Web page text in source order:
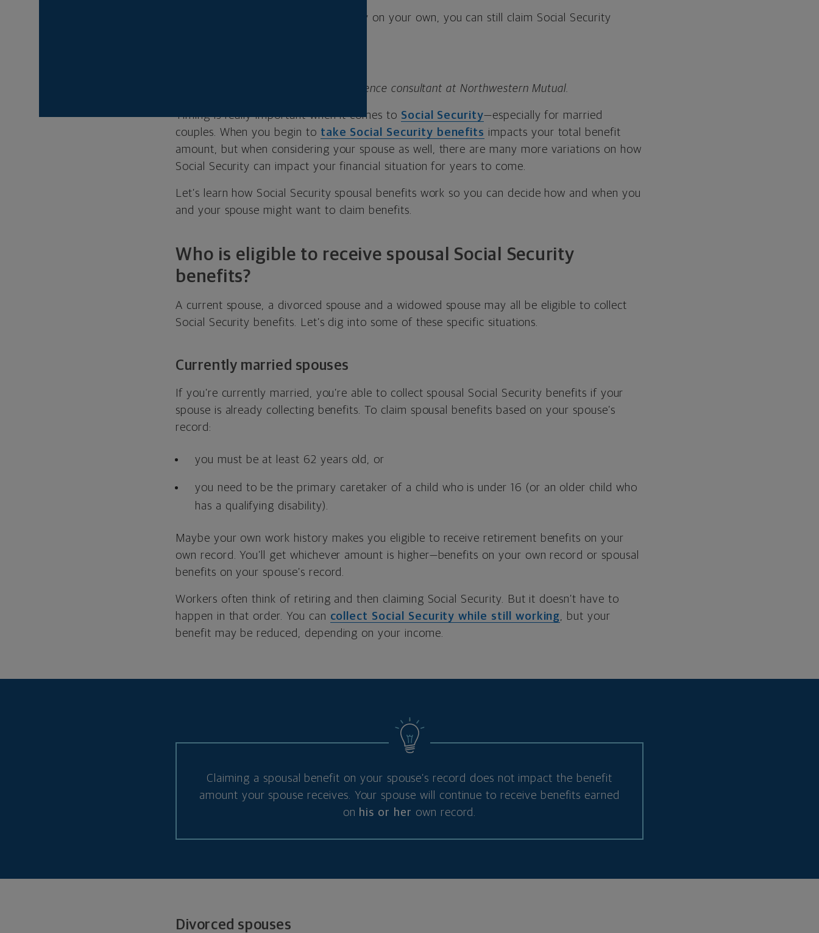
If you qualify for Social Security on your own, you can still claim Social Security
Glenn R. Kirst is a lead planning excellence consultant at Northwestern Mutual.
Timing is really important when it comes to Social Security—especially for married
couples. When you begin to take Social Security benefits impacts your total benefit
amount, but when considering your spouse as well, there are many more variations on how
Social Security can impact your financial situation for years to come.
Let’s learn how Social Security spousal benefits work so you can decide how and when you
and your spouse might want to claim benefits.
Who is eligible to receive spousal Social Security
benefits?
A current spouse, a divorced spouse and a widowed spouse may all be eligible to collect
Social Security benefits. Let’s dig into some of these specific situations.
Currently married spouses
If you’re currently married, you’re able to collect spousal Social Security benefits if your
spouse is already collecting benefits. To claim spousal benefits based on your spouse’s
record:
you must be at least 62 years old, or
you need to be the primary caretaker of a child who is under 16 (or an older child who
has a qualifying disability).
Maybe your own work history makes you eligible to receive retirement benefits on your
own record. You’ll get whichever amount is higher—benefits on your own record or spousal
benefits on your spouse’s record.
Workers often think of retiring and then claiming Social Security. But it doesn’t have to
happen in that order. You can collect Social Security while still working, but your
benefit may be reduced, depending on your income.
Claiming a spousal benefit on your spouse’s record does not impact the benefit
amount your spouse receives. Your spouse will continue to receive benefits earned
on his or her own record.
Divorced spouses